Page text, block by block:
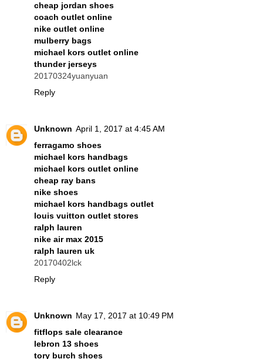
cheap jordan shoes
coach outlet online
nike outlet online
mulberry bags
michael kors outlet online
thunder jerseys
20170324yuanyuan
Reply
Unknown April 1, 2017 at 4:45 AM
ferragamo shoes
michael kors handbags
michael kors outlet online
cheap ray bans
nike shoes
michael kors handbags outlet
louis vuitton outlet stores
ralph lauren
nike air max 2015
ralph lauren uk
20170402lck
Reply
Unknown May 17, 2017 at 10:49 PM
fitflops sale clearance
lebron 13 shoes
tory burch shoes